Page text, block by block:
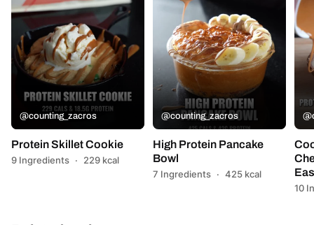
@counting_zacros
Protein Skillet Cookie
9 Ingredients · 229 kcal
@counting_zacros
High Protein Pancake
Bowl
7 Ingredients · 425 kcal
10